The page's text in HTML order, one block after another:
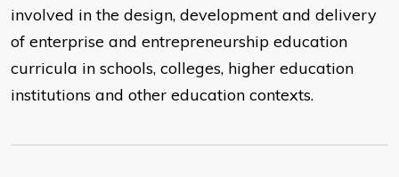
involved in the design, development and delivery
of enterprise and entrepreneurship education
curricula in schools, colleges, higher education
institutions and other education contexts.